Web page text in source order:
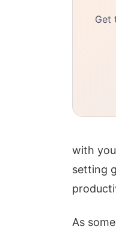
Get
with
setting
As